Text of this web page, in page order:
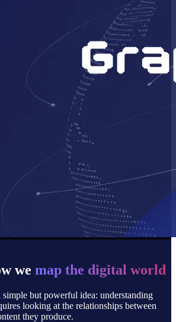
we map the digital world
but powerful idea: understanding
looking at the relationships between
they produce.